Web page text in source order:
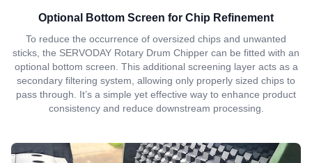
Optional Bottom Screen for Chip Refinement
To reduce the occurrence of oversized chips and unwanted
sticks, the SERVODAY Rotary Drum Chipper can be fitted with an
optional bottom screen. This additional screening layer acts as a
secondary filtering system, allowing only properly sized chips to
pass through. It’s a simple yet effective way to enhance product
consistency and reduce downstream processing.